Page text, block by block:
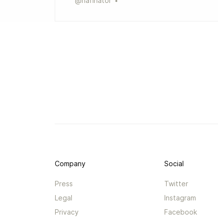
Company
Press
Legal
Privacy
Social
Twitter
Instagram
Facebook